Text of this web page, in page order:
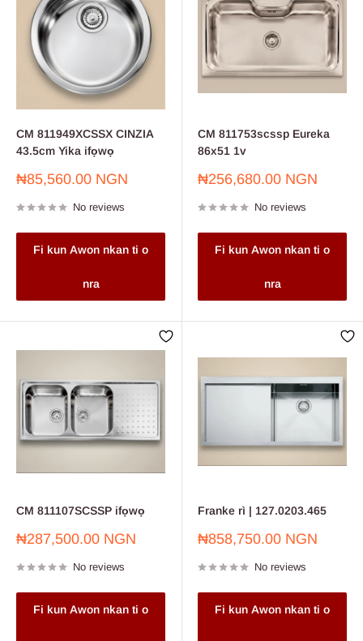
CM 811949XCSSX CINZIA
43.5cm Yika ifọwọ
Sale
₦85,560.00 NGN
No reviews
Fi kun Awon nkan ti o
nra
CM 811753scssp Eureka
86x51 1v
Sale
₦256,680.00 NGN
No reviews
Fi kun Awon nkan ti o
nra
CM 811107SCSSP ifọwọ
Sale
₦287,500.00 NGN
No reviews
Fi kun Awon nkan ti o
Franke rì | 127.0203.465
Sale
₦858,750.00 NGN
No reviews
Fi kun Awon nkan ti o